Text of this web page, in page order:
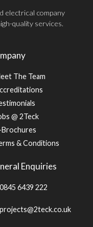
electrical company
quality services.
The Team
@ 2Teck
Brochures
& Conditions
Enquiries
0845 6439 222
projects@2teck.co.uk